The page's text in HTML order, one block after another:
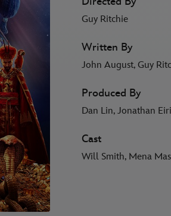
Guy Ritchie
Written By
John August, Guy
Produced By
Dan Lin, Jonathan
Cast
Will Smith, Mena